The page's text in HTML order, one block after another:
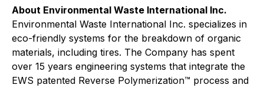
About Environmental Waste International Inc.
Environmental Waste International Inc. specializes in
eco-friendly systems for the breakdown of organic
materials, including tires. The Company has spent
over 15 years engineering systems that integrate the
EWS patented Reverse Polymerization™ process and